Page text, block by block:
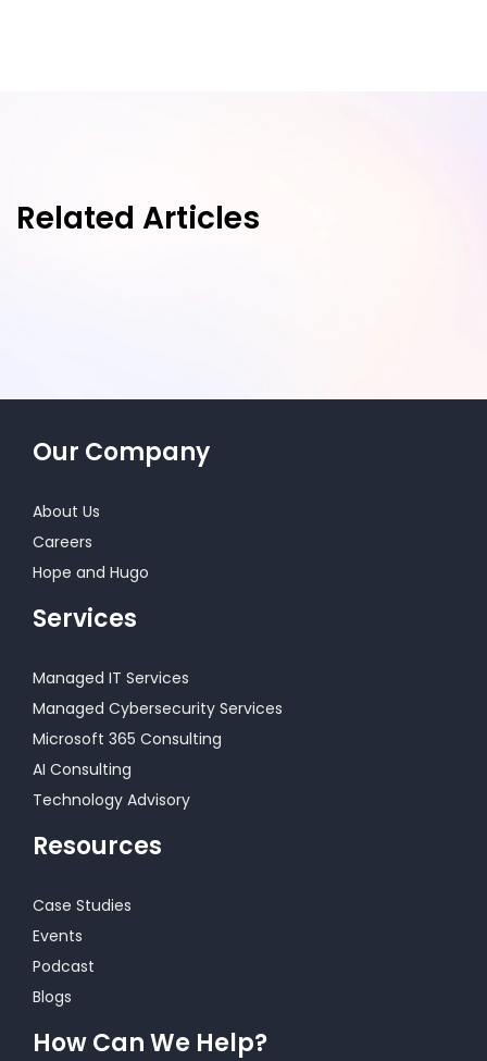
Related Articles
Our Company
About Us
Careers
Hope and Hugo
Services
Managed IT Services
Managed Cybersecurity Services
Microsoft 365 Consulting
AI Consulting
Technology Advisory
Resources
Case Studies
Events
Podcast
Blogs
How Can We Help?